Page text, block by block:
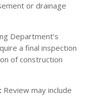
or drainage
Department’s
a final inspection
of construction
Review may include